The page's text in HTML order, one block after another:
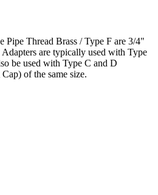
Pipe Thread Brass / Type F are 3/4"
are typically used with Type
be used with Type C and D
of the same size.